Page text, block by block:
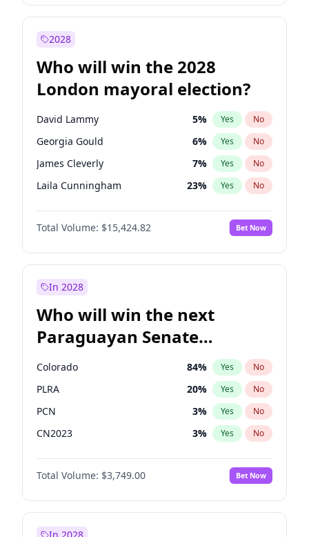
2028
Who will win the 2028
London mayoral election?
David Lammy 5% Yes No
Georgia Gould 6% Yes No
James Cleverly 7% Yes No
Laila Cunningham 23% Yes No
Mete Coban 4%
Rosena Allin-Khan No
Sadiq Khan 31% Yes No
Total Volume: $15,424.82 Bet Now
In 2028
Who will win the next
Paraguayan Senate
election?
Colorado 84% Yes No
PLRA 20% Yes No
PCN 3% Yes No
CN2023 3% Yes No
PPQ 3%
PEN No
Total Volume: $3,749.00 Bet Now